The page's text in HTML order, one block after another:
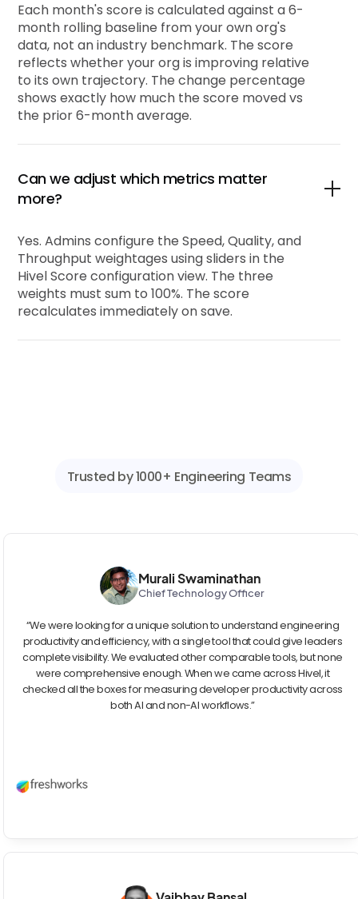
Each month's score is calculated against a 6-
month rolling baseline from your own org's
data, not an industry benchmark. The score
reflects whether your org is improving relative
to its own trajectory. The change percentage
shows exactly how much the score moved vs
the prior 6-month average.
Can we adjust which metrics matter
more?
Yes. Admins configure the Speed, Quality, and
Throughput weightages using sliders in the
Hivel Score configuration view. The three
weights must sum to 100%. The score
recalculates immediately on save.
Trusted by 1000+ Engineering Teams
Murali Swaminathan
Chief Technology Officer
“We were looking for a unique solution to understand engineering
productivity and efficiency, with a single tool that could give leaders
complete visibility. We evaluated other comparable tools, but none
were comprehensive enough. When we came across Hivel, it
checked all the boxes for measuring developer productivity across
both AI and non-AI workflows.”